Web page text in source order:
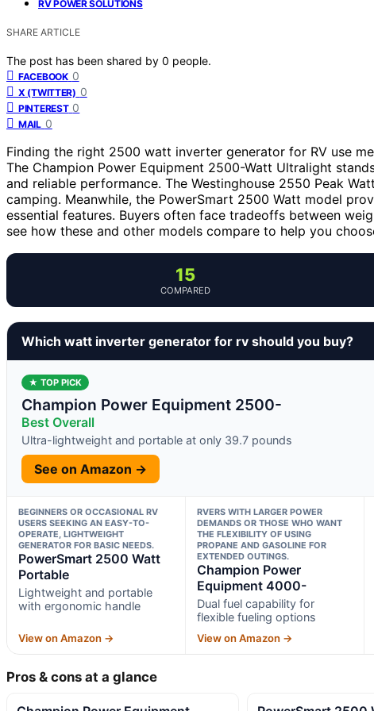
RV POWER SOLUTIONS
SHARE ARTICLE
The post has been shared by 0 people.
FACEBOOK 0
X (TWITTER) 0
PINTEREST 0
MAIL 0
Finding the right 2500 watt inverter generator for RV use
The Champion Power Equipment 2500-Watt Ultralight
and reliable performance. The Westinghouse 2550 Peak
camping. Meanwhile, the PowerSmart 2500 Watt model
essential features. Buyers often face tradeoffs between
see how these and other models compare to help you
15
COMPARED
Which watt inverter generator for rv should you buy?
★ TOP PICK
Champion Power Equipment 2500-
Best Overall
Ultra-lightweight and portable at only 39.7 pounds
See on Amazon →
BEGINNERS OR OCCASIONAL RV
USERS SEEKING AN EASY-TO-
OPERATE, LIGHTWEIGHT
GENERATOR FOR BASIC NEEDS.
PowerSmart 2500 Watt
Portable
Lightweight and portable
with ergonomic handle
View on Amazon →
RVERS WITH LARGER POWER
DEMANDS OR THOSE WHO WANT
THE FLEXIBILITY OF USING
PROPANE AND GASOLINE FOR
EXTENDED OUTINGS.
Champion Power
Equipment 4000-
Dual fuel capability for
flexible fueling options
View on Amazon →
Pros & cons at a glance